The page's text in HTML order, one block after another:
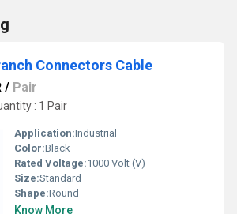
Connectors Cable
/ Pair
: 1 Pair
Application:Industrial
Color:Black
Rated Voltage:1000 Volt (V)
Size:Standard
Shape:Round
Know More